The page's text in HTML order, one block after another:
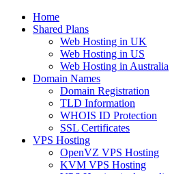
Home
Shared Plans
Web Hosting in UK
Web Hosting in US
Web Hosting in Australia
Domain Names
Domain Registration
TLD Information
WHOIS ID Protection
SSL Certificates
VPS Hosting
OpenVZ VPS Hosting
KVM VPS Hosting